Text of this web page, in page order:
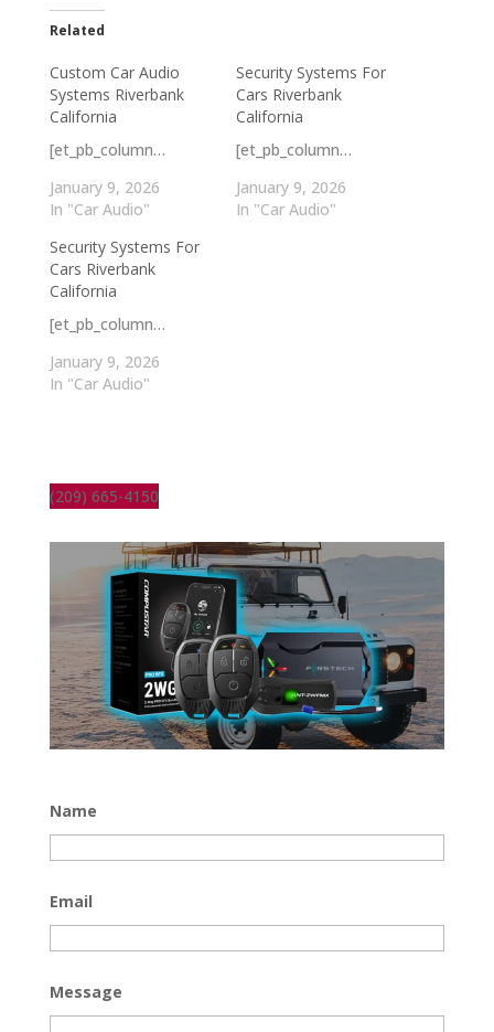
Related
Custom Car Audio
Systems Riverbank
California
[et_pb_column…
January 9, 2026
In "Car Audio"
Security Systems For
Cars Riverbank
California
[et_pb_column…
January 9, 2026
In "Car Audio"
Security Systems For
Cars Riverbank
California
[et_pb_column…
January 9, 2026
In "Car Audio"
(209) 665-4150
Name
Email
Message